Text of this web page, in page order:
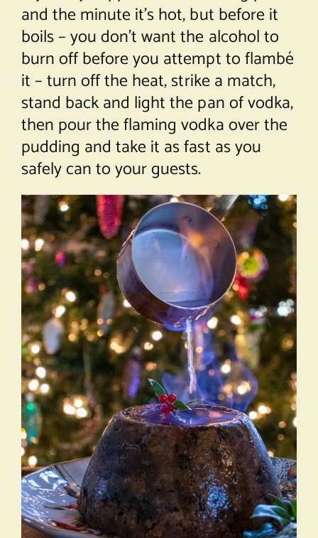
and the minute it’s hot, but before it
boils – you don’t want the alcohol to
burn off before you attempt to flambé
it – turn off the heat, strike a match,
stand back and light the pan of vodka,
then pour the flaming vodka over the
pudding and take it as fast as you
safely can to your guests.